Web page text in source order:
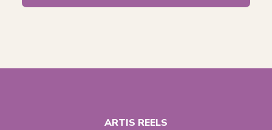
ARTIS REELS